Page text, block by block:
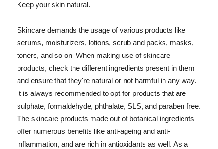
Keep your skin natural.
Skincare demands the usage of various products like
serums, moisturizers, lotions, scrub and packs, masks,
toners, and so on. When making use of skincare
products, check the different ingredients present in them
and ensure that they're natural or not harmful in any way.
It is always recommended to opt for products that are
sulphate, formaldehyde, phthalate, SLS, and paraben free.
The skincare products made out of botanical ingredients
offer numerous benefits like anti-ageing and anti-
inflammation, and are rich in antioxidants as well. As a